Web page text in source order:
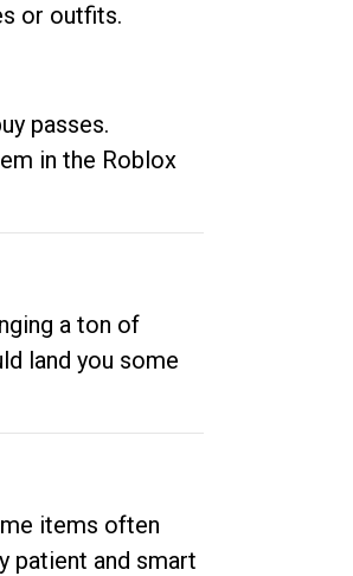
or outfits.
passes.
in the Roblox
a ton of
land you some
items often
patient and smart